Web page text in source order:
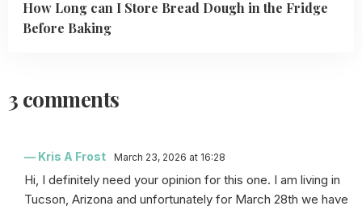
How Long can I Store Bread Dough in the Fridge
Before Baking
3 comments
Kris A Frost March 23, 2026 at 16:28
Hi, I definitely need your opinion for this one. I am living in
Tucson, Arizona and unfortunately for March 28th we have